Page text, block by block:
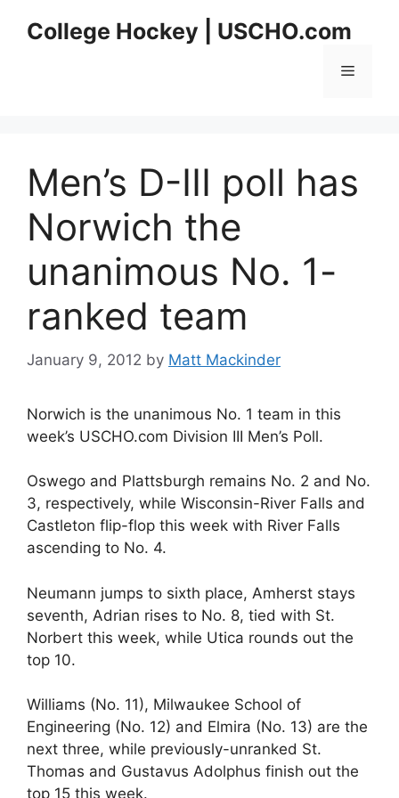
College Hockey | USCHO.com
Menu
Men’s D-III poll has
Norwich the
unanimous No. 1-
ranked team
January 9, 2012 by Matt Mackinder
Norwich is the unanimous No. 1 team in this
week’s USCHO.com Division III Men’s Poll.
Oswego and Plattsburgh remains No. 2 and No.
3, respectively, while Wisconsin-River Falls and
Castleton flip-flop this week with River Falls
ascending to No. 4.
Neumann jumps to sixth place, Amherst stays
seventh, Adrian rises to No. 8, tied with St.
Norbert this week, while Utica rounds out the
top 10.
Williams (No. 11), Milwaukee School of
Engineering (No. 12) and Elmira (No. 13) are the
next three, while previously-unranked St.
Thomas and Gustavus Adolphus finish out the
top 15 this week.